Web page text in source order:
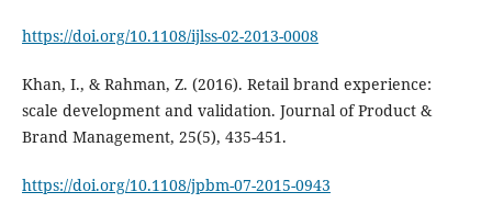
https://doi.org/10.1108/ijlss-02-2013-0008
Khan, I., & Rahman, Z. (2016). Retail brand experience:
scale development and validation. Journal of Product &
Brand Management, 25(5), 435-451.
https://doi.org/10.1108/jpbm-07-2015-0943